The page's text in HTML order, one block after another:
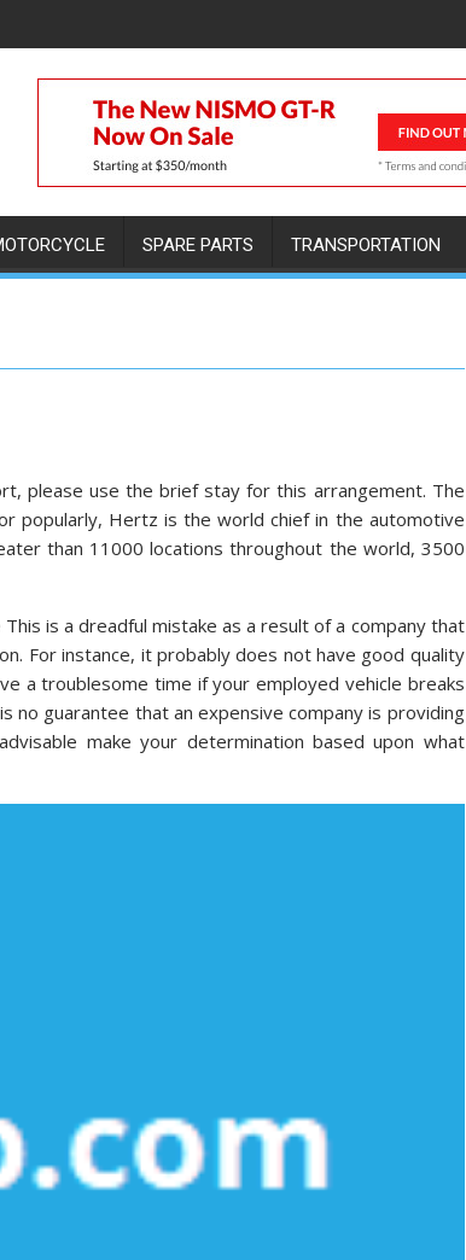
SPARE PARTS TRANSPORTATION
please use the brief stay for this arrangement. The
popularly, Hertz is the world chief in the automotive
than 11000 locations throughout the world, 3500
is a dreadful mistake as a result of a company that
For instance, it probably does not have good quality
a troublesome time if your employed vehicle breaks
no guarantee that an expensive company is providing
make your determination based upon what